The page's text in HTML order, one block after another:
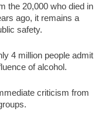
the 20,000 who died in
ago, it remains a
safety.
4 million people admit
of alcohol.
criticism from